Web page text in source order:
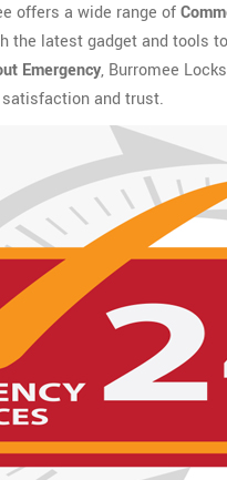
offers a wide range of
the latest gadget and tools
Emergency, Burromee
and trust.